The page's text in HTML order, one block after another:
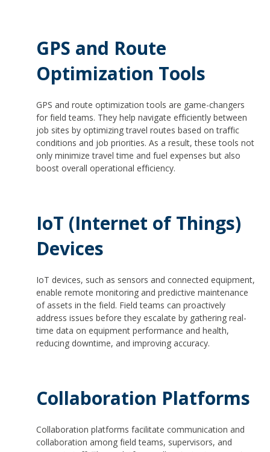
GPS and Route
Optimization Tools
GPS and route optimization tools are game-changers
for field teams. They help navigate efficiently between
job sites by optimizing travel routes based on traffic
conditions and job priorities. As a result, these tools not
only minimize travel time and fuel expenses but also
boost overall operational efficiency.
IoT (Internet of Things)
Devices
IoT devices, such as sensors and connected equipment,
enable remote monitoring and predictive maintenance
of assets in the field. Field teams can proactively
address issues before they escalate by gathering real-
time data on equipment performance and health,
reducing downtime, and improving accuracy.
Collaboration Platforms
Collaboration platforms facilitate communication and
collaboration among field teams, supervisors, and